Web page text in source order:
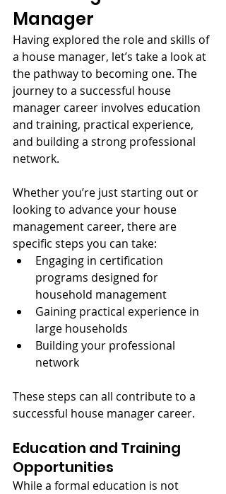
Manager
Having explored the role and skills of
a house manager, let’s take a look at
the pathway to becoming one. The
journey to a successful house
manager career involves education
and training, practical experience,
and building a strong professional
network.
Whether you’re just starting out or
looking to advance your house
management career, there are
specific steps you can take:
Engaging in certification
programs designed for
household management
Gaining practical experience in
large households
Building your professional
network
These steps can all contribute to a
successful house manager career.
Education and Training
Opportunities
While a formal education is not